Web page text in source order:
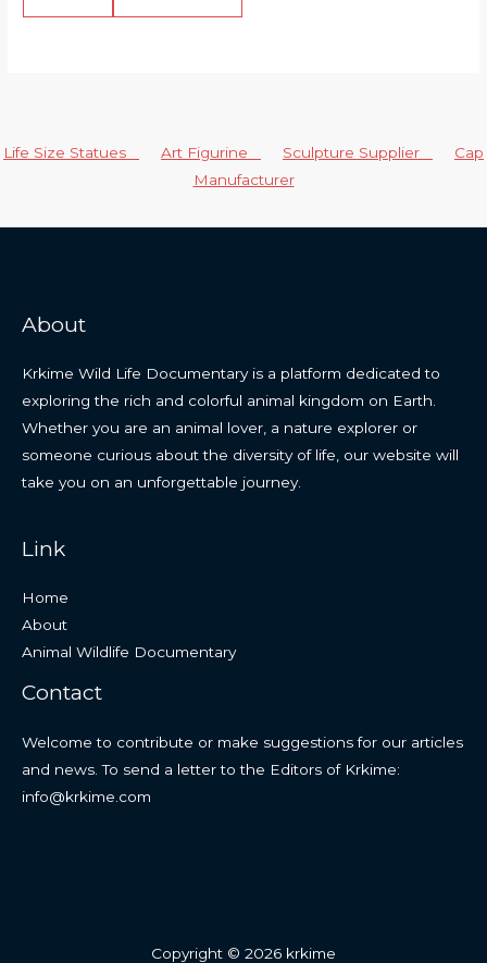
Life Size Statues Art Figurine Sculpture Supplier
Cap
Manufacturer
About
Krkime Wild Life Documentary is a platform dedicated to
exploring the rich and colorful animal kingdom on Earth.
Whether you are an animal lover, a nature explorer or
someone curious about the diversity of life, our website will
take you on an unforgettable journey.
Link
Home
About
Animal Wildlife Documentary
Contact
Welcome to contribute or make suggestions for our articles
and news. To send a letter to the Editors of Krkime:
info@krkime.com
Copyright © 2026 krkime